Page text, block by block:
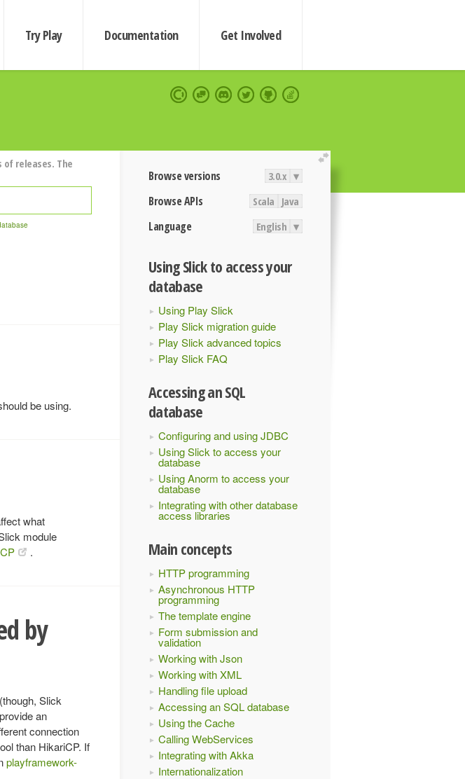
Try Play Documentation Get Involved
extend
Browse versions 3.0.x ▾
Browse APIs Scala Java
Language English ▾
Using Slick to access your
database
Using Play Slick
Play Slick migration guide
Play Slick advanced topics
Play Slick FAQ
Accessing an SQL
database
Configuring and using JDBC
Using Slick to access your
database
Using Anorm to access your
database
Integrating with other database
access libraries
Main concepts
HTTP programming
Asynchronous HTTP
programming
The template engine
Form submission and
validation
Working with Json
Working with XML
Handling file upload
Accessing an SQL database
Using the Cache
Calling WebServices
Integrating with Akka
Internationalization
releases. The
be using.
what
module
.
by
(though, Slick
an
connection
than HikariCP. If
playframework-